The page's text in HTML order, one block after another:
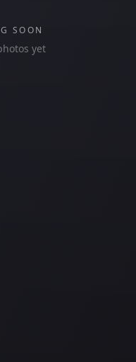
SOON
yet